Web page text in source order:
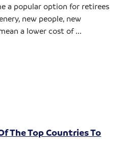
a popular option for retirees
new people, new
a lower cost of ...
The Top Countries To